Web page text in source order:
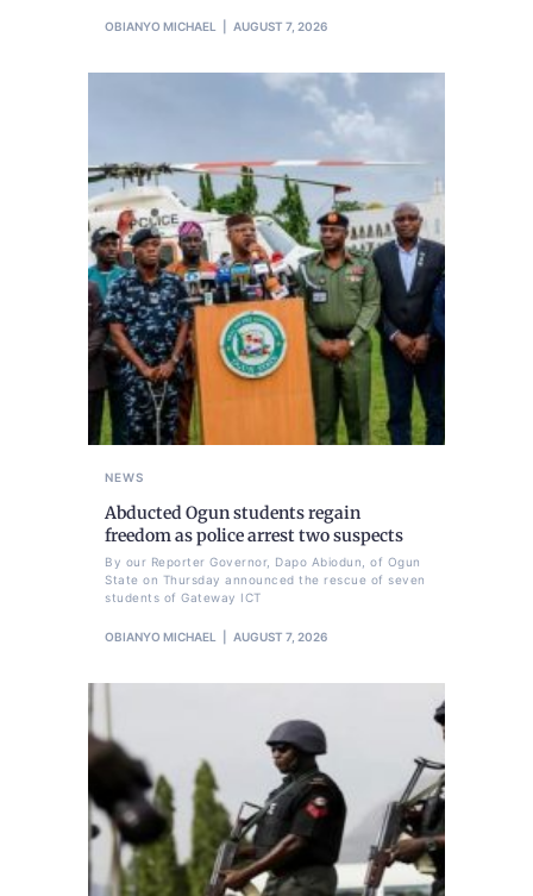
OBIANYO MICHAEL AUGUST 7, 2026
NEWS
Abducted Ogun students regain
freedom as police arrest two suspects
By our Reporter Governor, Dapo Abiodun, of Ogun
State on Thursday announced the rescue of seven
students of Gateway ICT
OBIANYO MICHAEL AUGUST 7, 2026